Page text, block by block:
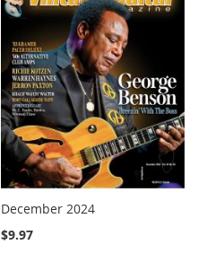
COMPARE
December 2024
$9.97